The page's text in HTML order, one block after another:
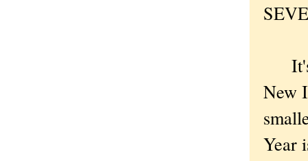
It's
New
Year